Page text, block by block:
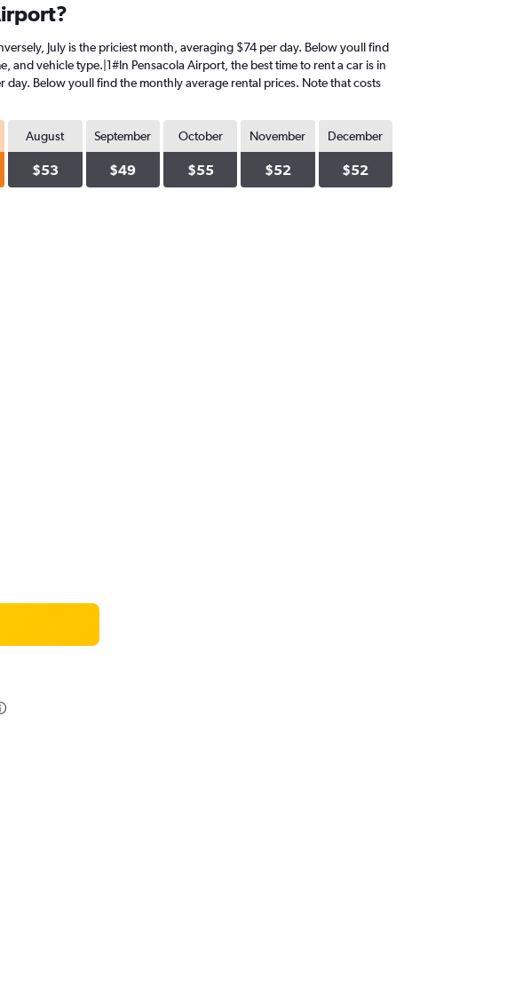
July is the priciest month, averaging $74 per day. Below youll find
vehicle type.|1#In Pensacola Airport, the best time to rent a car is in
day. Below youll find the monthly average rental prices. Note that costs
August
$53
September
$49
October
$55
November
$52
December
$52